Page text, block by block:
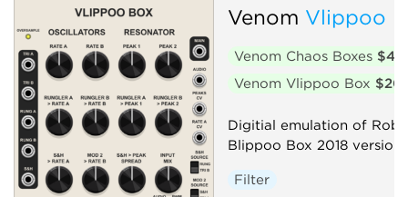
Low-frequency oscillator
Sequencer
Synth voice
Venom Vlippoo
Venom Chaos Boxes $40
Venom Vlippoo Box $20
Digitial emulation of Rob
Blippoo Box 2018 version
Filter